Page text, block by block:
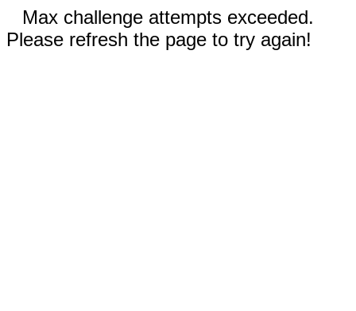
Max challenge attempts exceeded.
Please refresh the page to try again!